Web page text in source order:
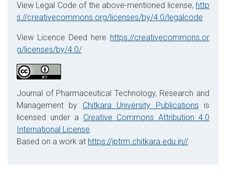
View Legal Code of the above-mentioned license, http
s://creativecommons.org/licenses/by/4.0/legalcode
View Licence Deed here https://creativecommons.or
g/licenses/by/4.0/
Journal of Pharmaceutical Technology, Research and
Management by Chitkara University Publications is
licensed under a Creative Commons Attribution 4.0
International License.
Based on a work at https://jptrm.chitkara.edu.in//